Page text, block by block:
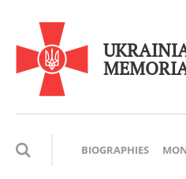
BIOGRAPHIES